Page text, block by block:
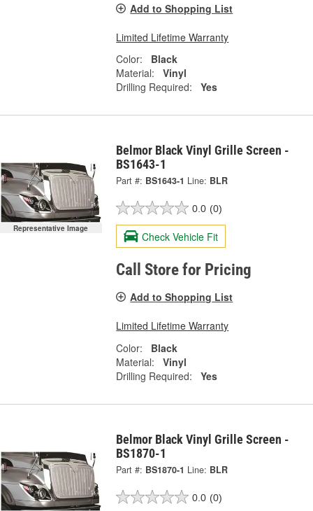
Add to Shopping List
Limited Lifetime Warranty
Color:
Black
Material:
Vinyl
Drilling Required:
Yes
Representative Image
Belmor Black Vinyl Grille Screen -
BS1643-1
Part #: BS1643-1 Line: BLR
0.0 (0)
Check Vehicle Fit
Call Store for Pricing
Add to Shopping List
Limited Lifetime Warranty
Color:
Black
Material:
Vinyl
Drilling Required:
Yes
Belmor Black Vinyl Grille Screen -
BS1870-1
Part #: BS1870-1 Line: BLR
0.0 (0)